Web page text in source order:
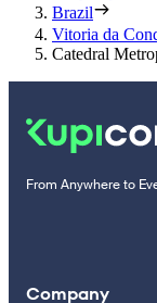
Brazil
Vitoria da
Catedral
From Anywhere to
Company